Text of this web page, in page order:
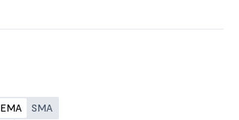
EMA SMA